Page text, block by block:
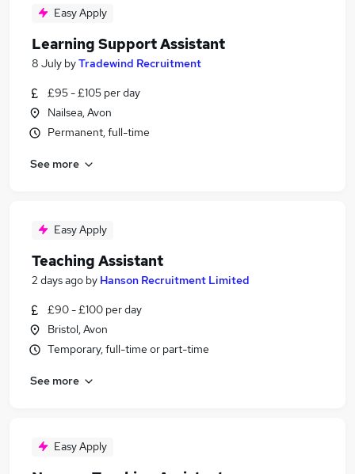
Easy Apply
Learning Support Assistant
8 July byTradewind Recruitment
£95 - £105 per day
Nailsea, Avon
Permanent, full-time
See more
Easy Apply
Teaching Assistant
2 days ago by Hanson Recruitment Limited
£90 - £100 per day
Bristol, Avon
Temporary, full-time or part-time
See more
Easy Apply